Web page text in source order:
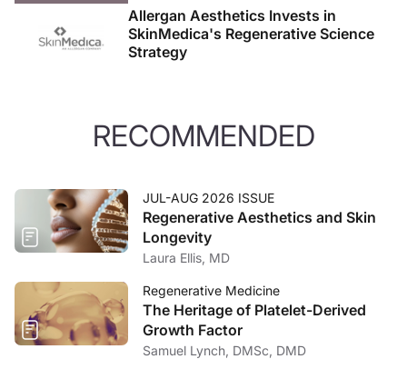
Allergan Aesthetics Invests in
SkinMedica's Regenerative Science
Strategy
RECOMMENDED
JUL-AUG 2026 ISSUE
Regenerative Aesthetics and Skin
Longevity
Laura Ellis, MD
Regenerative Medicine
The Heritage of Platelet-Derived
Growth Factor
Samuel Lynch, DMSc, DMD